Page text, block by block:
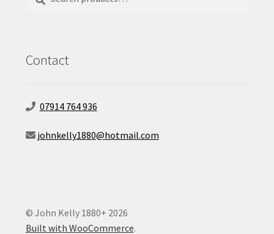
for:
Contact
07914 764 936
johnkelly1880@hotmail.com
© John Kelly 1880+ 2026
Built with WooCommerce.